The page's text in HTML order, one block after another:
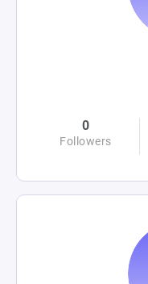
0
Followers